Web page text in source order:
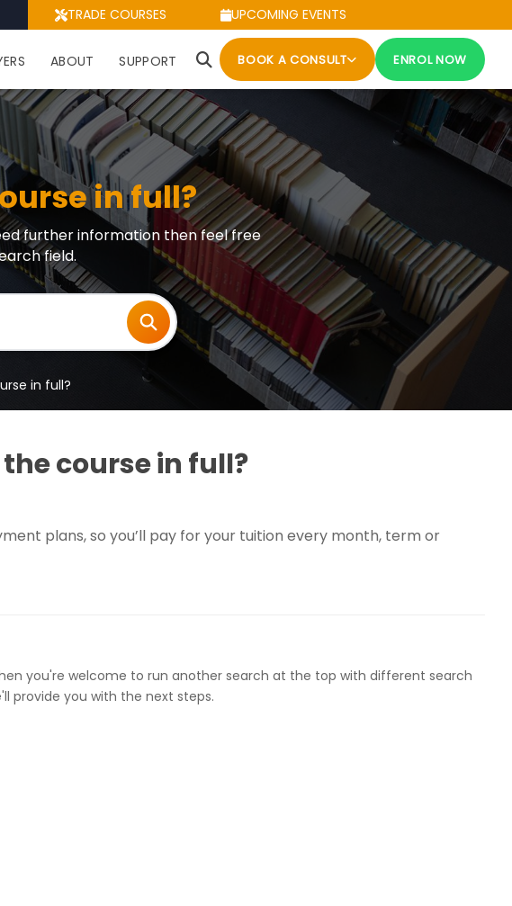
TRADE COURSES UPCOMING EVENTS
ABOUT SUPPORT BOOK A CONSULT ENROL NOW
in full?
further information then feel free
field.
in full?
course in full?
plans, so you’ll pay for your tuition every month, term or
you're welcome to run another search at the top with different search
provide you with the next steps.